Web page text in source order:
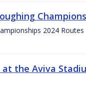
2024 Routes
the Aviva